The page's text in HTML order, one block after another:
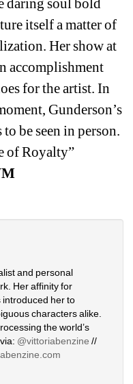
itself a matter of
Her show at
accomplishment
for the artist. In
Gunderson’s
be seen in person.
of Royalty”
and personal
Her affinity for
her to
characters alike.
the world’s
@vittoriabenzine //